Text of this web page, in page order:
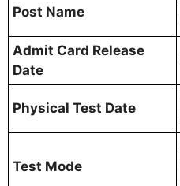
Post Name
Admit Card Release
Date
Physical Test Date
Test Mode